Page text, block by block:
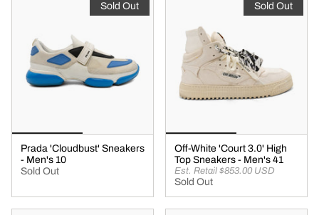
Sold Out
Prada 'Cloudbust' Sneakers
- Men's 10
Sold Out
Sold Out
Off-White 'Court 3.0' High
Top Sneakers - Men's 41
Est. Retail $853.00 USD
Sold Out